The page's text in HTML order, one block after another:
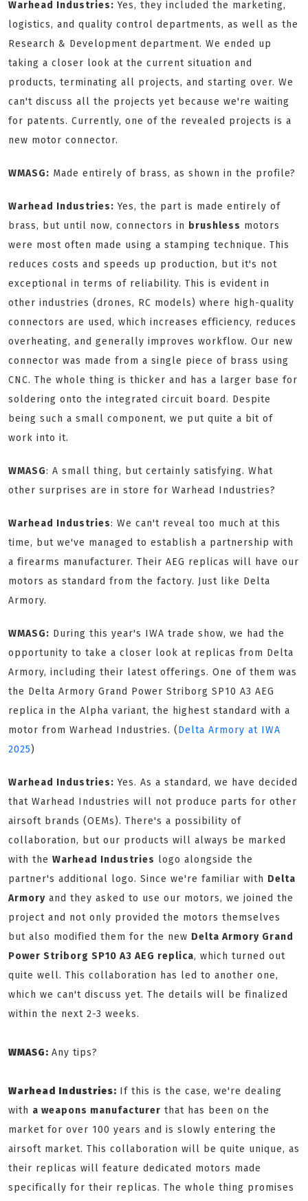
Warhead Industries: Yes, they included the marketing,
logistics, and quality control departments, as well as the
Research & Development department. We ended up
taking a closer look at the current situation and
products, terminating all projects, and starting over. We
can't discuss all the projects yet because we're waiting
for patents. Currently, one of the revealed projects is a
new motor connector.
WMASG: Made entirely of brass, as shown in the profile?
Warhead Industries: Yes, the part is made entirely of
brass, but until now, connectors in brushless motors
were most often made using a stamping technique. This
reduces costs and speeds up production, but it's not
exceptional in terms of reliability. This is evident in
other industries (drones, RC models) where high-quality
connectors are used, which increases efficiency, reduces
overheating, and generally improves workflow. Our new
connector was made from a single piece of brass using
CNC. The whole thing is thicker and has a larger base for
soldering onto the integrated circuit board. Despite
being such a small component, we put quite a bit of
work into it.
WMASG: A small thing, but certainly satisfying. What
other surprises are in store for Warhead Industries?
Warhead Industries: We can't reveal too much at this
time, but we've managed to establish a partnership with
a firearms manufacturer. Their AEG replicas will have our
motors as standard from the factory. Just like Delta
Armory.
WMASG: During this year's IWA trade show, we had the
opportunity to take a closer look at replicas from Delta
Armory, including their latest offerings. One of them was
the Delta Armory Grand Power Striborg SP10 A3 AEG
replica in the Alpha variant, the highest standard with a
motor from Warhead Industries. (Delta Armory at IWA
2025)
Warhead Industries: Yes. As a standard, we have decided
that Warhead Industries will not produce parts for other
airsoft brands (OEMs). There's a possibility of
collaboration, but our products will always be marked
with the Warhead Industries logo alongside the
partner's additional logo. Since we're familiar with Delta
Armory and they asked to use our motors, we joined the
project and not only provided the motors themselves
but also modified them for the new Delta Armory Grand
Power Striborg SP10 A3 AEG replica, which turned out
quite well. This collaboration has led to another one,
which we can't discuss yet. The details will be finalized
within the next 2-3 weeks.
WMASG: Any tips?
Warhead Industries: If this is the case, we're dealing
with a weapons manufacturer that has been on the
market for over 100 years and is slowly entering the
airsoft market. This collaboration will be quite unique, as
their replicas will feature dedicated motors made
specifically for their replicas. The whole thing promises